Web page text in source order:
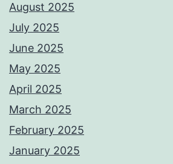
August 2025
July 2025
June 2025
May 2025
April 2025
March 2025
February 2025
January 2025